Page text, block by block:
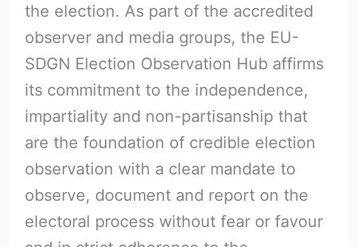
the election. As part of the accredited
observer and media groups, the EU-
SDGN Election Observation Hub affirms
its commitment to the independence,
impartiality and non-partisanship that
are the foundation of credible election
observation with a clear mandate to
observe, document and report on the
electoral process without fear or favour